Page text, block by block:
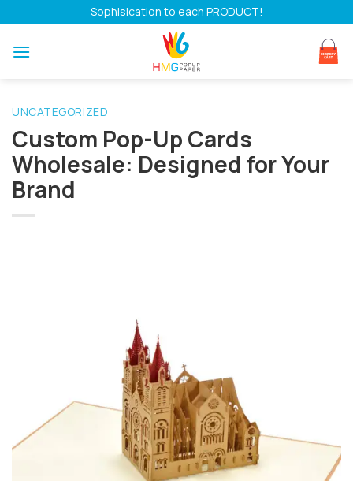
to
content
Sophisication to each PRODUCT!
UNCATEGORIZED
Custom Pop-Up Cards
Wholesale: Designed for Your
Brand